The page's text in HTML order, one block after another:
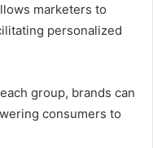
marketers to
personalized
group, brands can
consumers to